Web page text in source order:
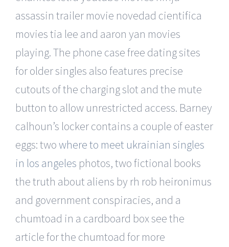
assassin trailer movie novedad cientifica
movies tia lee and aaron yan movies
playing. The phone case free dating sites
for older singles also features precise
cutouts of the charging slot and the mute
button to allow unrestricted access. Barney
calhoun’s locker contains a couple of easter
eggs: twowhere to meet ukrainian singles
in los angeles photos, two fictional books
the truth about aliens by rh rob heironimus
and government conspiracies, and a
chumtoad in a cardboard box see the
article for the chumtoad for more